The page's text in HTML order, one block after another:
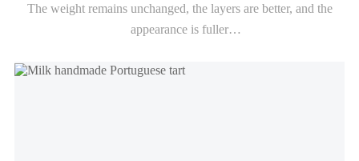
The weight remains unchanged, the layers are better, and the
appearance is fuller
baking conditions)